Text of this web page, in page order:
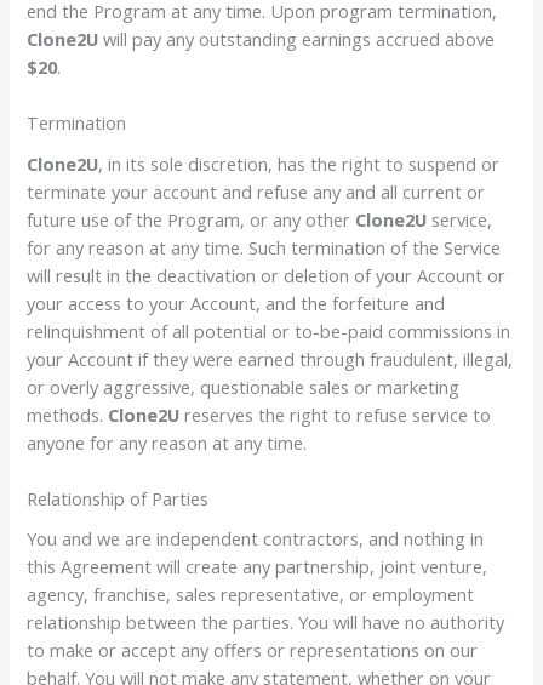
end the Program at any time. Upon program termination,
Clone2U will pay any outstanding earnings accrued above
$20.
Termination
Clone2U, in its sole discretion, has the right to suspend or
terminate your account and refuse any and all current or
future use of the Program, or any other Clone2U service,
for any reason at any time. Such termination of the Service
will result in the deactivation or deletion of your Account or
your access to your Account, and the forfeiture and
relinquishment of all potential or to-be-paid commissions in
your Account if they were earned through fraudulent, illegal,
or overly aggressive, questionable sales or marketing
methods. Clone2U reserves the right to refuse service to
anyone for any reason at any time.
Relationship of Parties
You and we are independent contractors, and nothing in
this Agreement will create any partnership, joint venture,
agency, franchise, sales representative, or employment
relationship between the parties. You will have no authority
to make or accept any offers or representations on our
behalf. You will not make any statement, whether on your